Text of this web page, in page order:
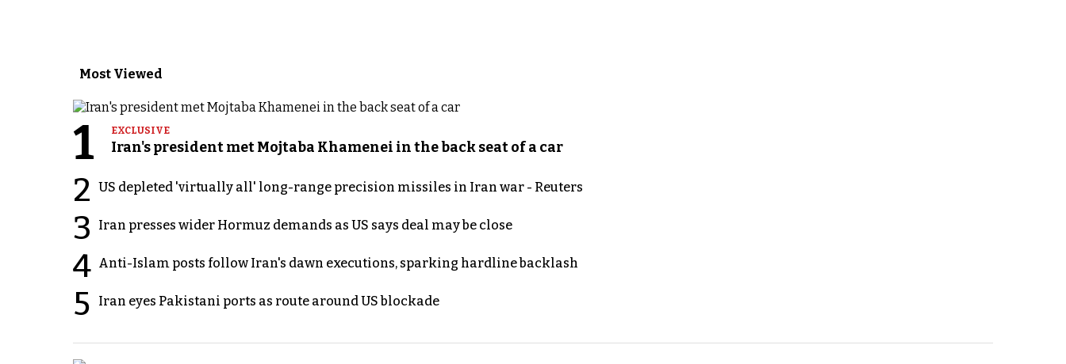
Most Viewed
1 EXCLUSIVE
Iran's president met Mojtaba Khamenei in the back seat of a car
2 US depleted 'virtually all' long-range precision missiles in Iran war - Reuters
3 Iran presses wider Hormuz demands as US says deal may be close
4 Anti-Islam posts follow Iran's dawn executions, sparking hardline backlash
5 Iran eyes Pakistani ports as route around US blockade